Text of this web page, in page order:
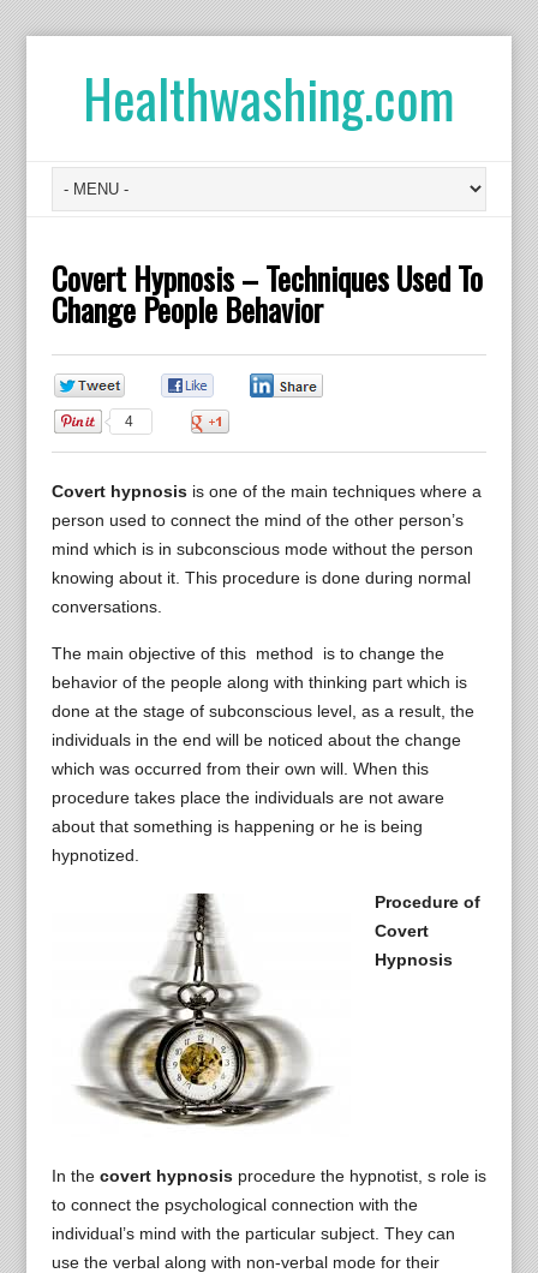
Healthwashing.com
Covert Hypnosis – Techniques Used To
Change People Behavior
4
Covert hypnosis is one of the main techniques where a
person used to connect the mind of the other person’s
mind which is in subconscious mode without the person
knowing about it. This procedure is done during normal
conversations.
The main objective of this method is to change the
behavior of the people along with thinking part which is
done at the stage of subconscious level, as a result, the
individuals in the end will be noticed about the change
which was occurred from their own will. When this
procedure takes place the individuals are not aware
about that something is happening or he is being
hypnotized.
Procedure of
Covert
Hypnosis
In thecovert hypnosis procedure the hypnotist, s role is
to connect the psychological connection with the
individual’s mind with the particular subject. They can
use the verbal along with non-verbal mode for their